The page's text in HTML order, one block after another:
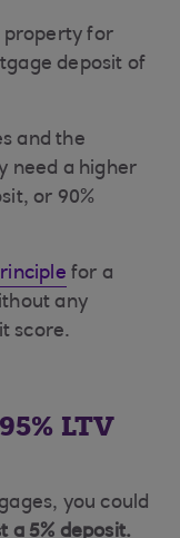
property for
deposit of
and the
need a higher
or 90%
for a
any
score.
LTV
you could
a 5% deposit.